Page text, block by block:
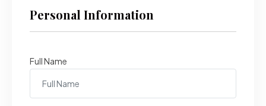
Personal Information
Full Name